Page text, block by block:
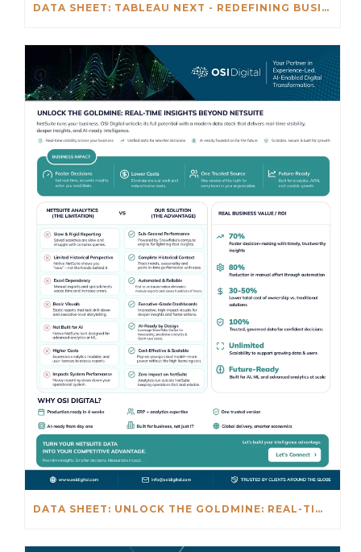
DATA SHEET: TABLEAU NEXT - REDEFINING BUSINESS INTELLIGENCE FOR THE AGENTIC AL ERA
DATA SHEET: UNLOCK THE GOLDMINE: REAL-TIME INSIGHTS BEYOND NETSUITE